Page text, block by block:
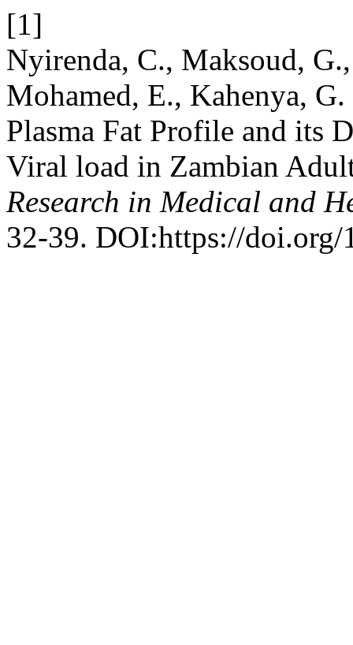
[1]
Nyirenda, C., Maksoud,
Mohamed, E., Kahenya,
Plasma Fat Profile and its
Viral load in Zambian
Research in Medical and
32-39. DOI:https://